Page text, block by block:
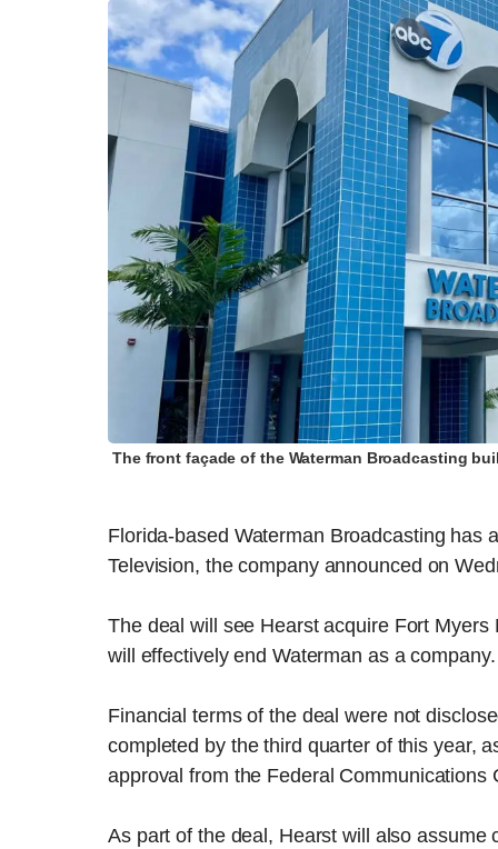
The front façade of the Waterman Broadcasting
Florida-based Waterman Broadcasting has
Television, the company announced on
The deal will see Hearst acquire Fort
will effectively end Waterman as a company.
Financial terms of the deal were not
completed by the third quarter of this year,
approval from the Federal
As part of the deal, Hearst will also assume